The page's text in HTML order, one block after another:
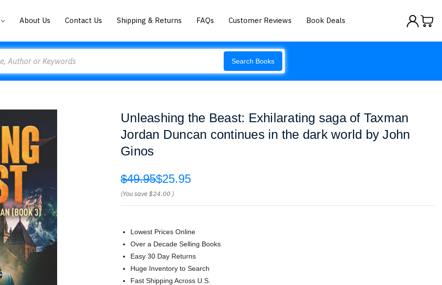
About Us Contact Us Shipping & Returns FAQs Customer Reviews Book Deals
Search Books
Unleashing the Beast: Exhilarating saga of Taxman
Jordan Duncan continues in the dark world by John
Ginos
$49.95$25.95
(You save$24.00 )
Lowest Prices Online
Over a Decade Selling Books
Easy 30 Day Returns
Huge Inventory to Search
Fast Shipping Across U.S.